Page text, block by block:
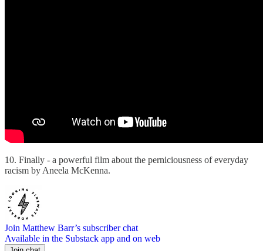
10. Finally - a powerful film about the perniciousness of everyday
racism by Aneela McKenna.
Join Matthew Barr’s subscriber chat
Available in the Substack app and on web